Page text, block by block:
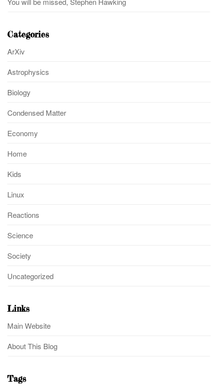
Categories
ArXiv
Astrophysics
Biology
Condensed Matter
Economy
Home
Kids
Linux
Reactions
Science
Society
Uncategorized
Links
Main Website
About This Blog
Tags